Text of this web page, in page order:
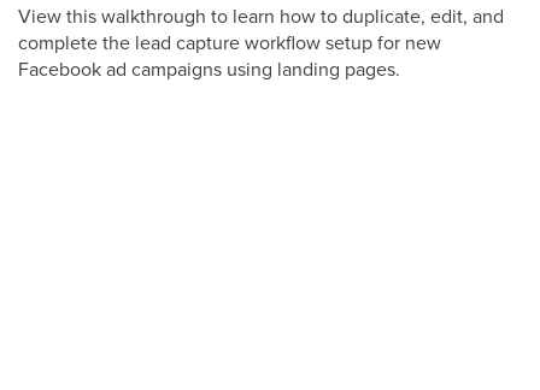
View this walkthrough to learn how to duplicate, edit, and
complete the lead capture workflow setup for new
Facebook ad campaigns using landing pages.